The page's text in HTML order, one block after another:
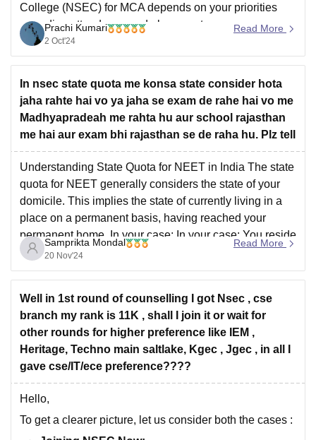
College (NSEC) for MCA depends on your priorities
regarding attendance and placements.
1. Attendance:
While official policies at both institutions generally
require 75% attendance, NSEC is typically perceived
as being more lenient with attendance enforcement.
This leniency
Prachi Kumari
2 Oct'24
Read More
In nsec state quota me konsa state consider hota
jaha rahte hai vo ya jaha se exam de rahe hai vo me
Madhyapradeah me rahta hu aur school rajasthan
me hai aur exam bhi rajasthan se de raha hu. Plz tell
Understanding State Quota for NEET in India The state
quota for NEET generally considers the state of your
domicile. This implies the state of currently living in a
place on a permanent basis, having reached your
permanent home. In your case: In your case: You reside
in Madhya Pradesh: This
Samprikta Mondal
20 Nov'24
Read More
Well in 1st round of counselling I got Nsec , cse
branch my rank is 11K , shall I join it or wait for
other rounds for higher preference like IEM ,
Heritage, Techno main saltlake, Kgec , Jgec , in all I
gave cse/IT/ece preference????
Hello,
To get a clearer picture, let us consider both the cases :